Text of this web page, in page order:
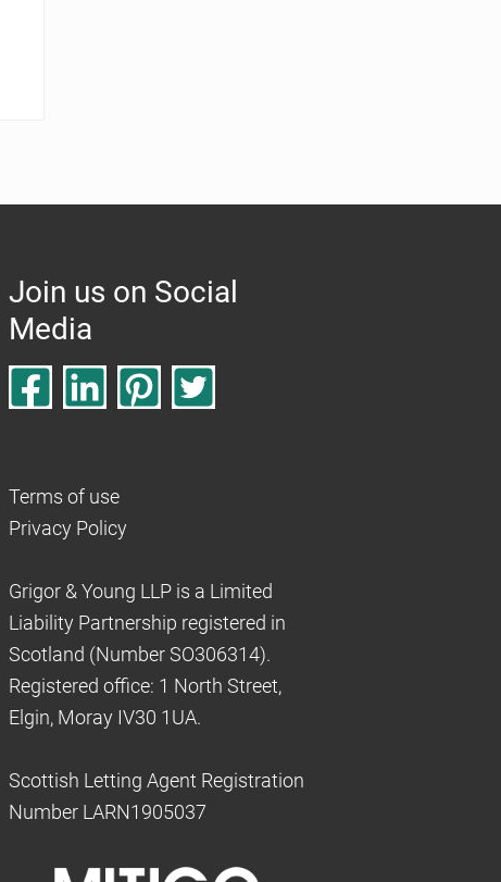
Join us on Social
Media
Terms of use
Privacy Policy
Grigor & Young LLP is a Limited
Liability Partnership registered in
Scotland (Number SO306314).
Registered office: 1 North Street,
Elgin, Moray IV30 1UA.
Scottish Letting Agent Registration
Number LARN1905037